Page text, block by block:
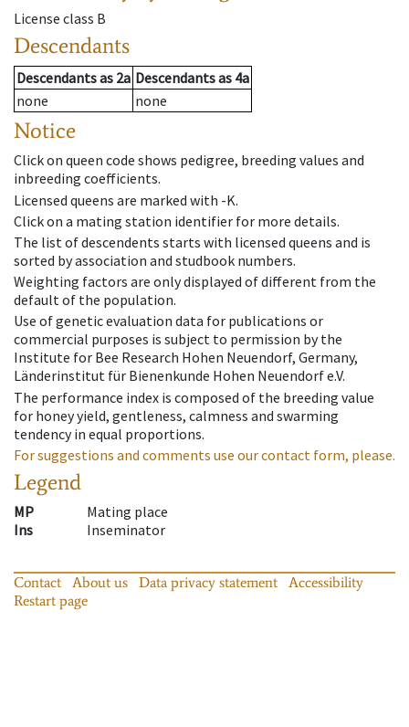
License class B
Descendants
Descendantsas 2a Descendantsas 4a
none
none
Notice
Click on queen code shows pedigree, breeding values and
inbreeding coefficients.
Licensed queens are marked with -K.
Click on a mating station identifier for more details.
The list of descendents starts with licensed queens and is
sorted by association and studbook numbers.
Weighting factors are only displayed of different from the
default of the population.
Use of genetic evaluation data for publications or
commercial purposes is subject to permission by the
Institute for Bee Research Hohen Neuendorf, Germany,
Länderinstitut für Bienenkunde Hohen Neuendorf e.V.
The performance index is composed of the breeding value
for honey yield, gentleness, calmness and swarming
tendency in equal proportions.
For suggestions and comments use our contact form, please.
Legend
MP
Mating place
Ins
Inseminator
Contact About us Data privacy statement
Accessibility
Restart page